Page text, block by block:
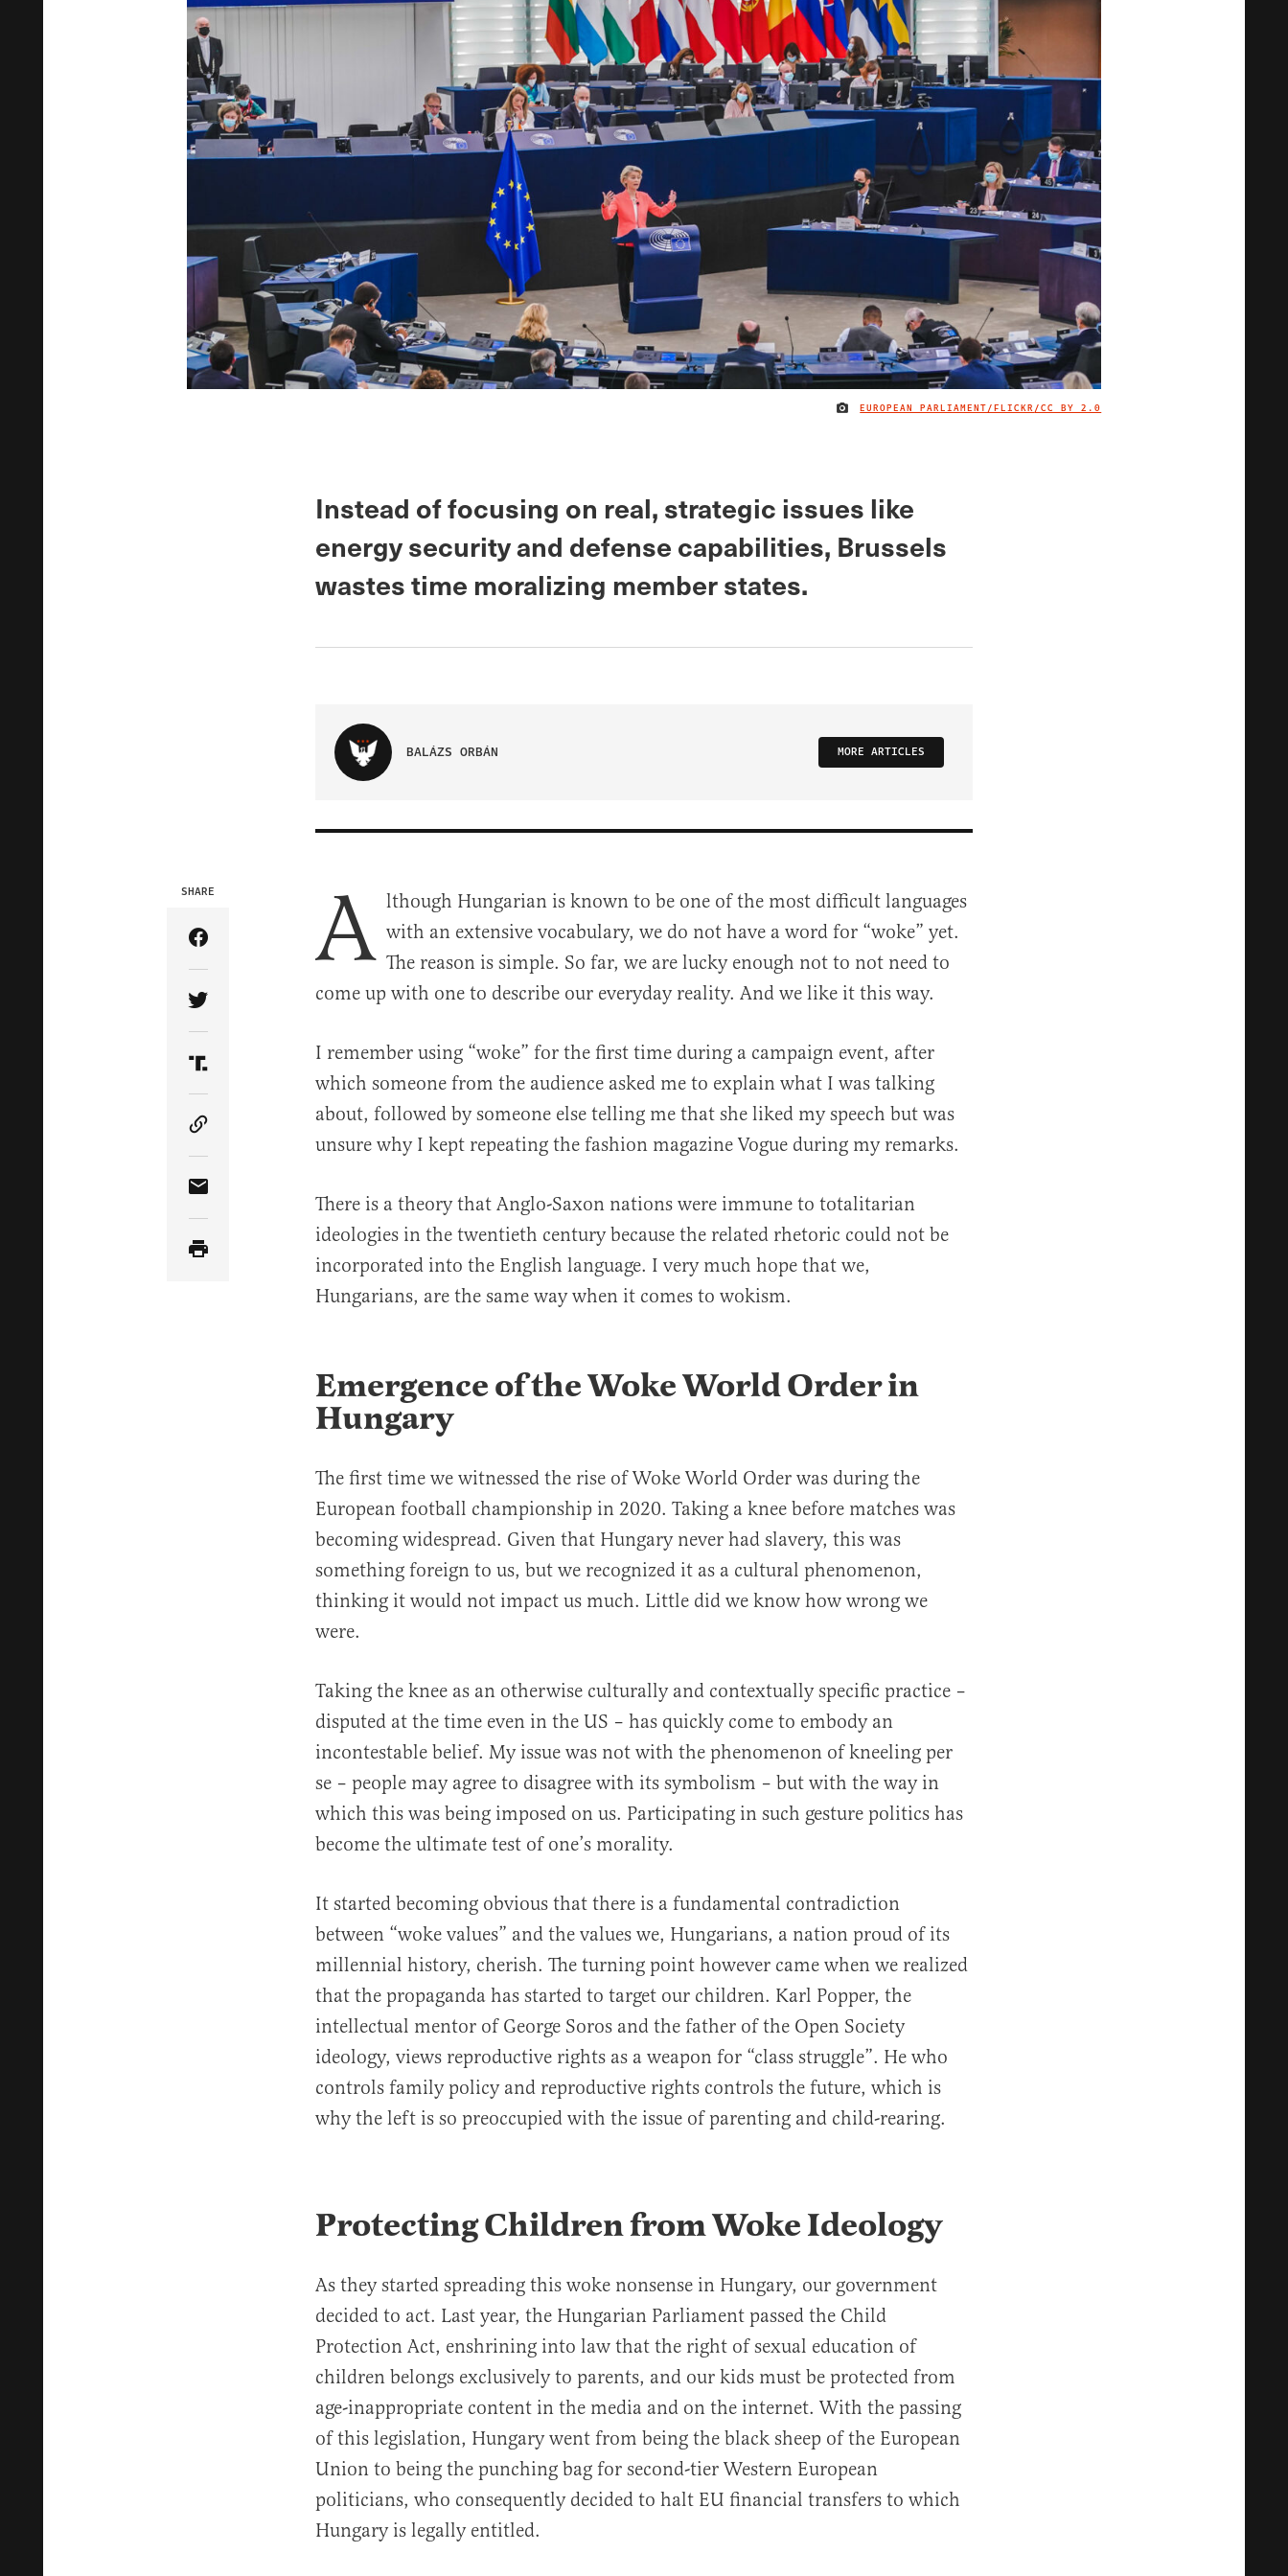
IMAGE CREDIT
EUROPEAN PARLIAMENT/FLICKR/CC BY 2.0
Instead of focusing on real, strategic issues like
energy security and defense capabilities, Brussels
wastes time moralizing member states.
BALÁZS ORBÁN MORE ARTICLES
SHARE
Share Article on Facebook
Share Article on Twitter
Share Article on Truth Social
Copy Article Link
Share Article via Email
A lthough Hungarian is known to be one of the most difficult languages
with an extensive vocabulary, we do not have a word for “woke” yet.
The reason is simple. So far, we are lucky enough not to not need to
come up with one to describe our everyday reality. And we like it this way.
I remember using “woke” for the first time during a campaign event, after
which someone from the audience asked me to explain what I was talking
about, followed by someone else telling me that she liked my speech but was
unsure why I kept repeating the fashion magazine Vogue during my remarks.
There is a theory that Anglo-Saxon nations were immune to totalitarian
ideologies in the twentieth century because the related rhetoric could not be
incorporated into the English language. I very much hope that we,
Hungarians, are the same way when it comes to wokism.
Emergence of the Woke World Order in
Hungary
The first time we witnessed the rise of Woke World Order was during the
European football championship in 2020. Taking a knee before matches was
becoming widespread. Given that Hungary never had slavery, this was
something foreign to us, but we recognized it as a cultural phenomenon,
thinking it would not impact us much. Little did we know how wrong we
were.
Taking the knee as an otherwise culturally and contextually specific practice –
disputed at the time even in the US – has quickly come to embody an
incontestable belief. My issue was not with the phenomenon of kneeling per
se – people may agree to disagree with its symbolism – but with the way in
which this was being imposed on us. Participating in such gesture politics has
become the ultimate test of one’s morality.
It started becoming obvious that there is a fundamental contradiction
between “woke values” and the values we, Hungarians, a nation proud of its
millennial history, cherish. The turning point however came when we realized
that the propaganda has started to target our children. Karl Popper, the
intellectual mentor of George Soros and the father of the Open Society
ideology, views reproductive rights as a weapon for “class struggle”. He who
controls family policy and reproductive rights controls the future, which is
why the left is so preoccupied with the issue of parenting and child-rearing.
Protecting Children from Woke Ideology
As they started spreading this woke nonsense in Hungary, our government
decided to act. Last year, the Hungarian Parliament passed the Child
Protection Act, enshrining into law that the right of sexual education of
children belongs exclusively to parents, and our kids must be protected from
age-inappropriate content in the media and on the internet. With the passing
of this legislation, Hungary went from being the black sheep of the European
Union to being the punching bag for second-tier Western European
politicians, who consequently decided to halt EU financial transfers to which
Hungary is legally entitled.